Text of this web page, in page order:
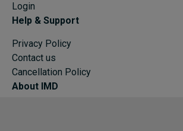
Login
Help & Support
Privacy Policy
Contact us
Cancellation Policy
About IMD